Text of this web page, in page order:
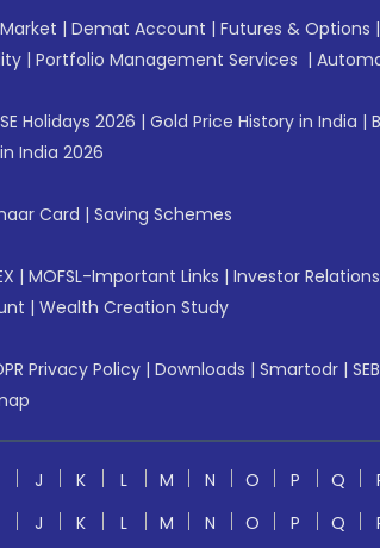
| Demat Account | Futures & Options |
| Portfolio Management Services |
Holidays 2026 | Gold Price History in India |
India 2026
Card | Saving Schemes
| MOFSL-Important Links | Investor Relations
| Wealth Creation Study
Privacy Policy | Downloads | Smartodr |
J K L M N O P Q
J K L M N O P Q